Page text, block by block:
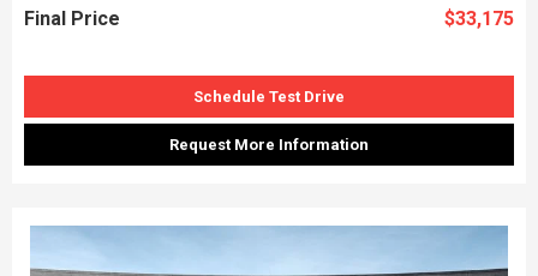
Final Price $33,175
Schedule Test Drive
Request More Information